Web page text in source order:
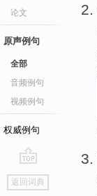
论文
原声例句
全部
音频例句
视频例句
权威例句
go
top
返回词典